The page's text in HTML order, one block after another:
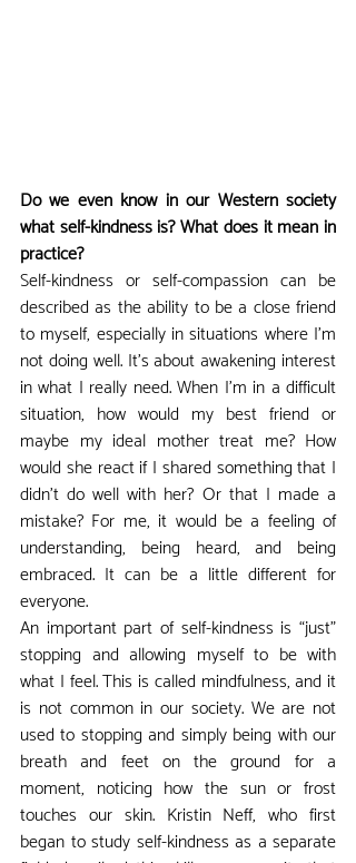
Do we even know in our Western society
what self-kindness is? What does it mean in
practice?
Self-kindness or self-compassion can be
described as the ability to be a close friend
to myself, especially in situations where I'm
not doing well. It's about awakening interest
in what I really need. When I'm in a difficult
situation, how would my best friend or
maybe my ideal mother treat me? How
would she react if I shared something that I
didn't do well with her? Or that I made a
mistake? For me, it would be a feeling of
understanding, being heard, and being
embraced. It can be a little different for
everyone.
An important part of self-kindness is “just”
stopping and allowing myself to be with
what I feel. This is called mindfulness, and it
is not common in our society. We are not
used to stopping and simply being with our
breath and feet on the ground for a
moment, noticing how the sun or frost
touches our skin. Kristin Neff, who first
began to study self-kindness as a separate